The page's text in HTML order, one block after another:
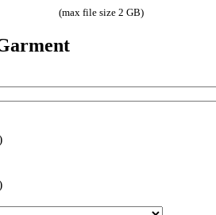
(max file size 2 GB)